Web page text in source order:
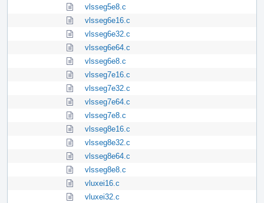
vlsseg5e8.c
vlsseg6e16.c
vlsseg6e32.c
vlsseg6e64.c
vlsseg6e8.c
vlsseg7e16.c
vlsseg7e32.c
vlsseg7e64.c
vlsseg7e8.c
vlsseg8e16.c
vlsseg8e32.c
vlsseg8e64.c
vlsseg8e8.c
vluxei16.c
vluxei32.c